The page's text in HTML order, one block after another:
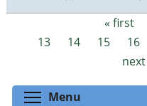
Pages « first
13
14 15 16
next
Menu